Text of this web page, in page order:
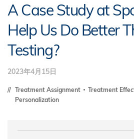
MAP & DIRECTIONS
FACULTY PROFILES
A Case Study at
Help Us Do Better
Testing?
2023年4月15日
Treatment Assignment Treatment
Personalization